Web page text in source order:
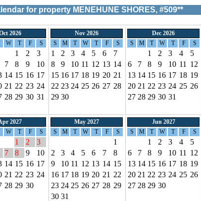
for property MENEHUNE SHORES, #509**
2026
W T F S
1 2
3
7 8 9
10
14 15 16 17
21 22 23 24
28 29 30 31
Nov 2026
S
M T W T F S
1 2 3 4 5 6
7
8
9 10 11 12 13 14
15 16 17 18 19 20 21
22 23 24 25 26 27 28
29 30
Dec 2026
S
M T W T F S
1 2 3 4
5
6
7 8 9 10 11
12
13 14 15 16 17 18 19
20 21 22 23 24 25 26
27 28 29 30 31
2027
W T F S
1 2
3
7 8 9
10
14 15 16 17
21 22 23 24
28 29 30
May 2027
S
M T W T F S
1
2
3 4 5 6 7
8
9
10 11 12 13 14 15
16 17 18 19 20 21 22
23 24 25 26 27 28 29
30 31
Jun 2027
S
M T W T F S
1 2 3 4
5
6
7 8 9 10 11
12
13 14 15 16 17 18 19
20 21 22 23 24 25 26
27 28 29 30